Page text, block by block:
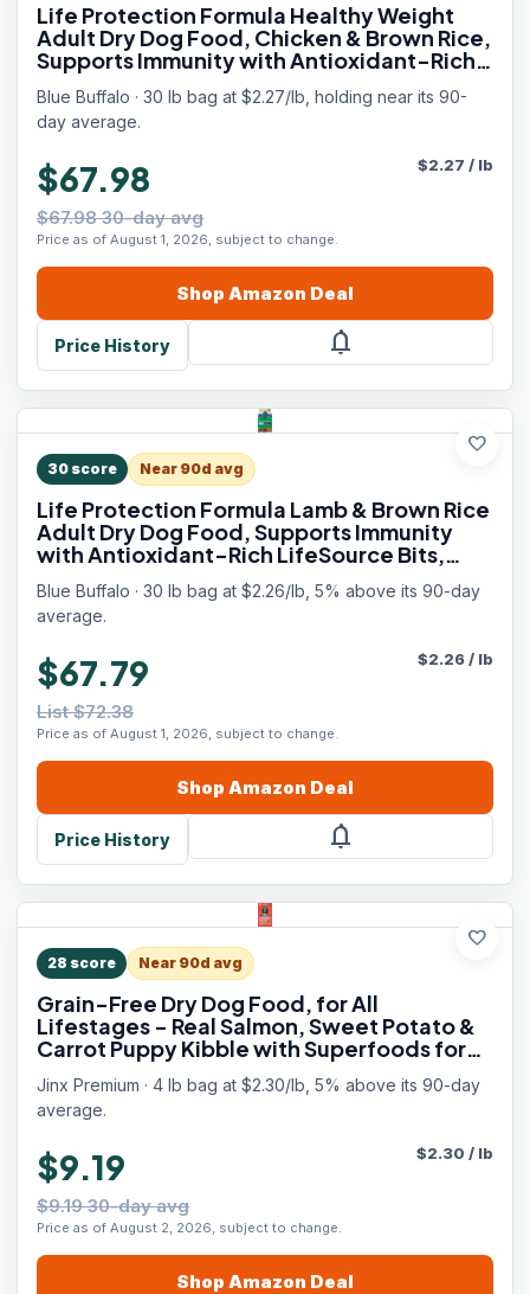
Life Protection Formula Healthy Weight
Adult Dry Dog Food, Chicken & Brown Rice,
Supports Immunity with Antioxidant-Rich
LifeSource Bits, Promotes Lean Muscles &
Weight Control, 30 lbs.
Blue Buffalo · 30 lb bag at $2.27/lb, holding near its 90-
day average.
$67.98
$67.98 30-day avg
Price as of August 1, 2026, subject to change.
$2.27 / lb
Shop Amazon Deal
Price History notifications
favorite
30 score Near 90d avg
Life Protection Formula Lamb & Brown Rice
Adult Dry Dog Food, Supports Immunity
with Antioxidant-Rich LifeSource Bits,
Promotes Healthy Muscle Development,
Skin & Coat Health, 30 lbs.
Blue Buffalo · 30 lb bag at $2.26/lb, 5% above its 90-day
average.
$67.79
List $72.38
Price as of August 1, 2026, subject to change.
$2.26/ lb
Shop Amazon Deal
Price History notifications
favorite
28 score Near 90d avg
Grain-Free Dry Dog Food, for All
Lifestages - Real Salmon, Sweet Potato &
Carrot Puppy Kibble with Superfoods for
Immune Support & Probiotics for Digestive
Support - No Fillers - 4lb
Jinx Premium · 4 lb bag at $2.30/lb, 5% above its 90-day
average.
$9.19
$9.19 30-day avg
Price as of August 2, 2026, subject to change.
$2.30 / lb
Shop Amazon Deal